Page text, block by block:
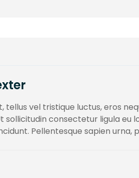
tellus vel tristique luctus, eros
sollicitudin consectetur ligula eu
Pellentesque sapien urna,